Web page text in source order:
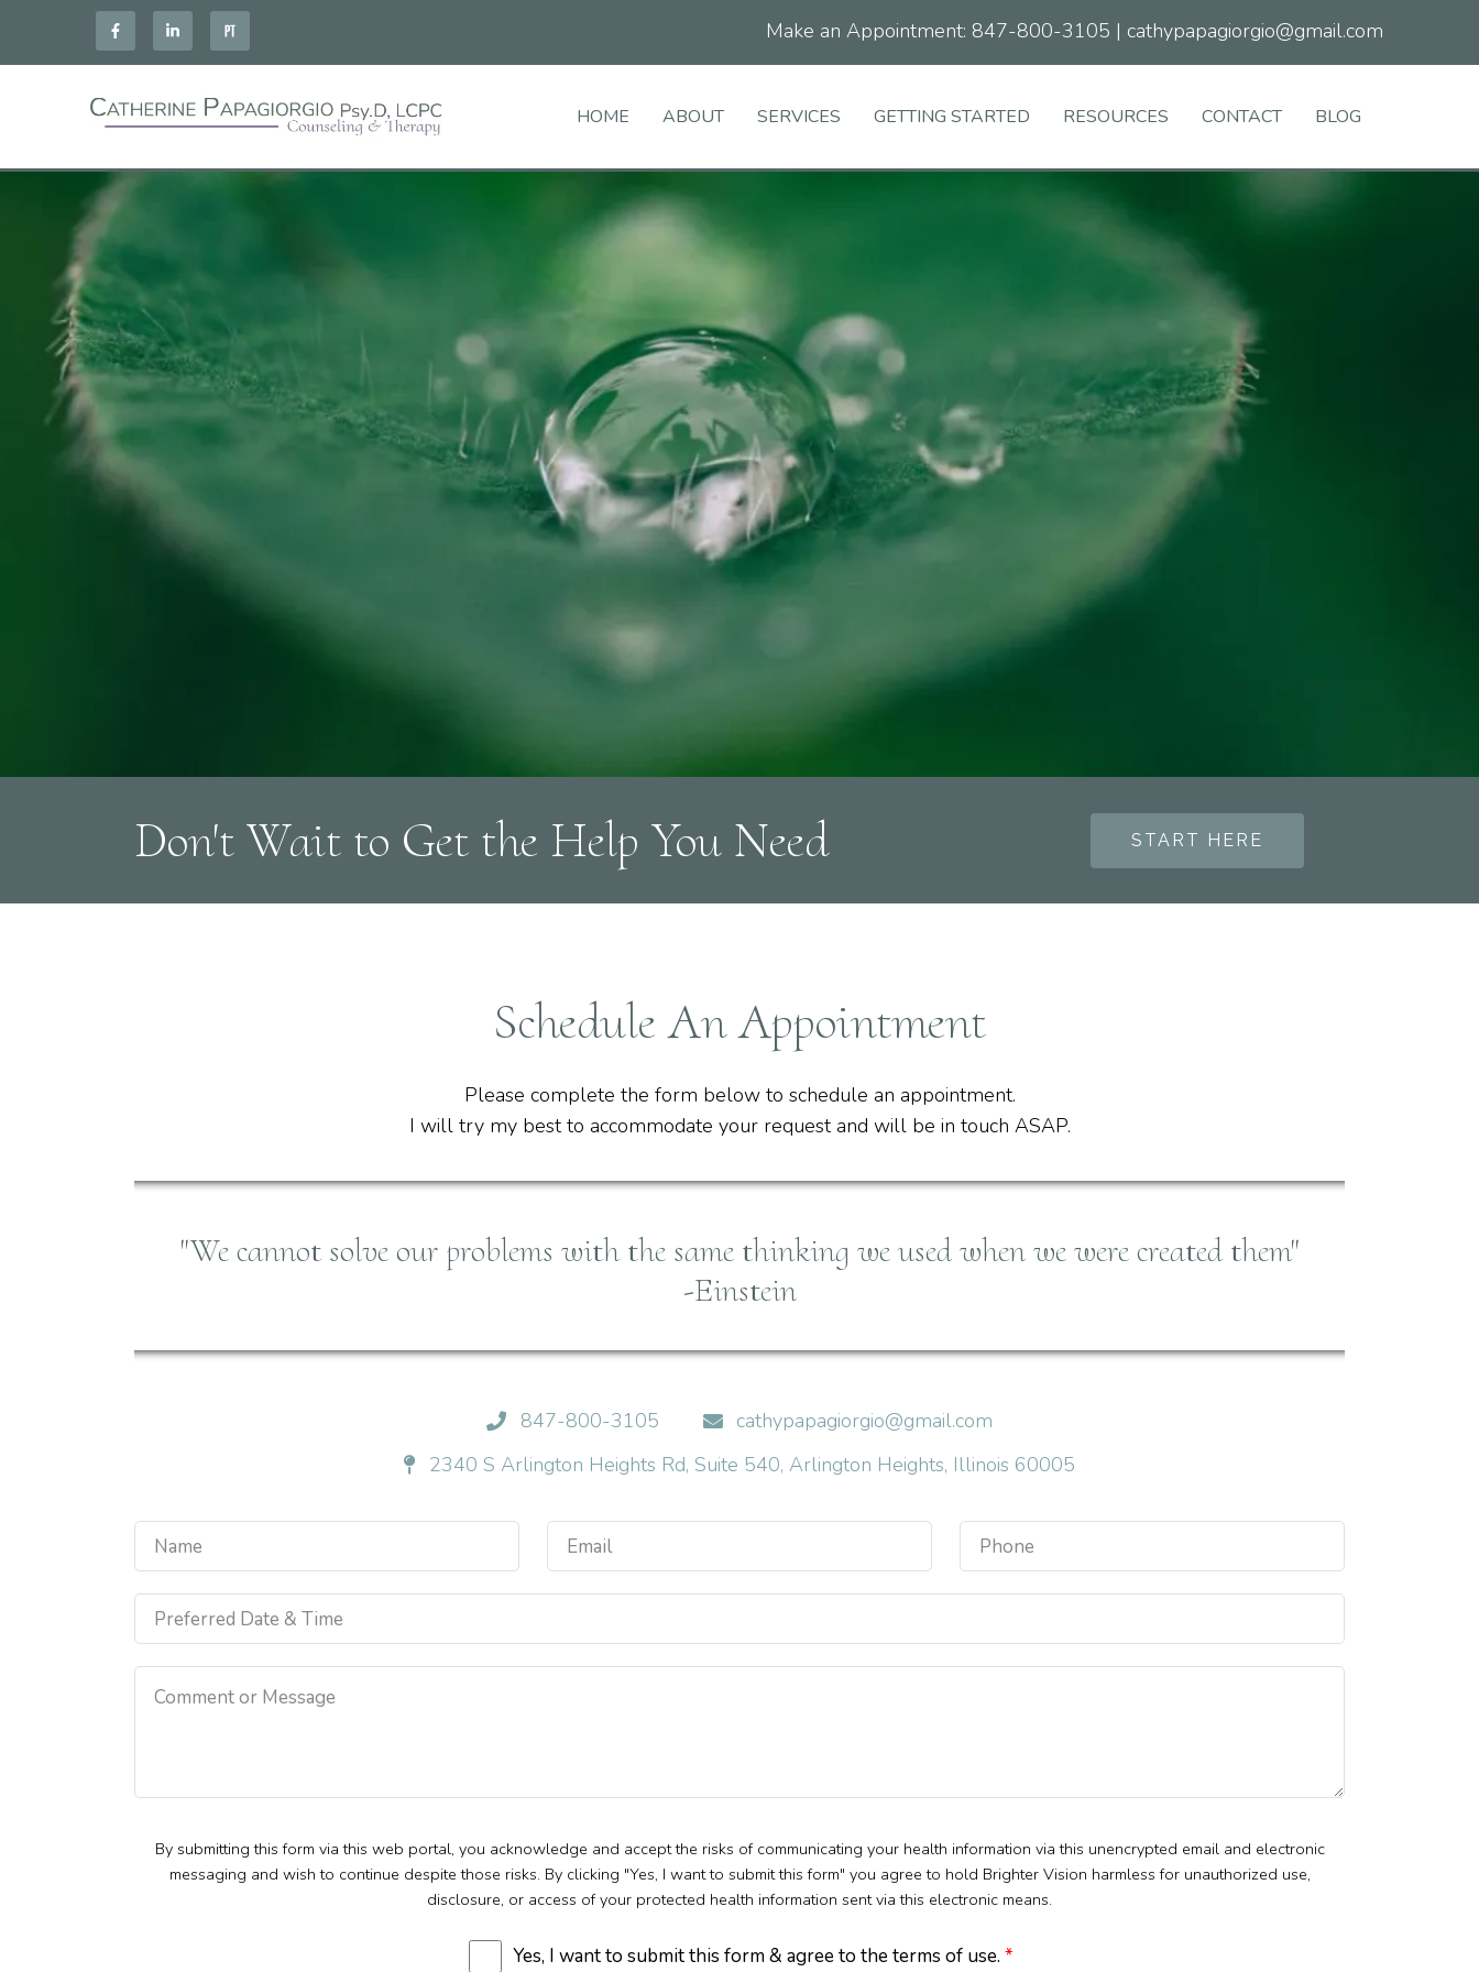
Make an Appointment: 847-800-3105 | cathypapagiorgio@gmail.com
HOME ABOUT SERVICES GETTING STARTED RESOURCES CONTACT BLOG
Don't Wait to Get the Help You Need START HERE
Schedule An Appointment
Please complete the form below to schedule an appointment.
I will try my best to accommodate your request and will be in touch ASAP.
"We cannot solve our problems with the same thinking we used when we were created them"
-Einstein
847-800-3105
cathypapagiorgio@gmail.com
2340 S Arlington Heights Rd, Suite 540, Arlington Heights, Illinois 60005
By submitting this form via this web portal, you acknowledge and accept the risks of communicating your health information via this unencrypted email and electronic
messaging and wish to continue despite those risks. By clicking "Yes, I want to submit this form" you agree to hold Brighter Vision harmless for unauthorized use,
disclosure, or access of your protected health information sent via this electronic means.
Yes, I want to submit this form & agree to the terms of use. *